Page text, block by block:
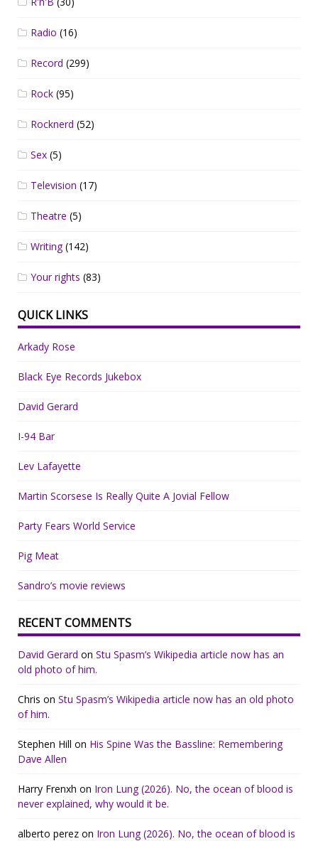
Radio (16)
Record (299)
Rock (95)
Rocknerd (52)
Sex (5)
Television (17)
Theatre (5)
Writing(142)
Your rights (83)
QUICK LINKS
Arkady Rose
Black Eye Records Jukebox
David Gerard
I-94 Bar
Lev Lafayette
Martin Scorsese Is Really Quite A Jovial Fellow
Party Fears World Service
Pig Meat
Sandro’s movie reviews
RECENT COMMENTS
David Gerard on Stu Spasm’s Wikipedia article now has an
old photo of him.
Chris on Stu Spasm’s Wikipedia article now has an old photo
of him.
Stephen Hill on His Spine Was the Bassline: Remembering
Dave Allen
Harry Frenxh on Iron Lung (2026). No, the ocean of blood is
never explained, why would it be.
alberto perez on Iron Lung (2026). No, the ocean of blood is